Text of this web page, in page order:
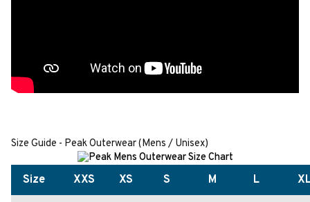
Size Guide - Peak Outerwear (Mens / Unisex)
Size XXS XS S M L